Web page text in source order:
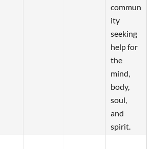
commun
ity
seeking
help for
the
mind,
body,
soul,
and
spirit.